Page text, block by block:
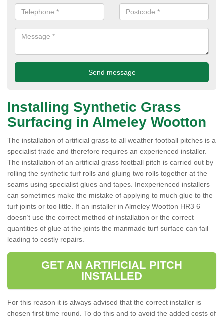
Installing Synthetic Grass
Surfacing in Almeley Wootton
The installation of artificial grass to all weather football pitches is a
specialist trade and therefore requires an experienced installer.
The installation of an artificial grass football pitch is carried out by
rolling the synthetic turf rolls and gluing two rolls together at the
seams using specialist glues and tapes. Inexperienced installers
can sometimes make the mistake of applying to much glue to the
turf joints or too little. If an installer in Almeley Wootton HR3 6
doesn’t use the correct method of installation or the correct
quantities of glue at the joints the manmade turf surface can fail
leading to costly repairs.
GET AN ARTIFICIAL PITCH
INSTALLED
For this reason it is always advised that the correct installer is
chosen first time round. To do this and to avoid the added costs of